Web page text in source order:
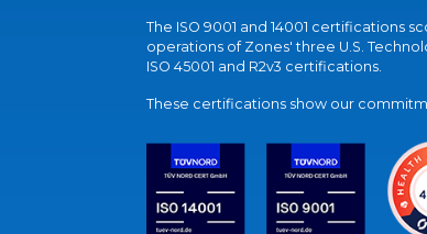
The ISO 9001 and 14001 certifications
operations of Zones' three U.S.
ISO 45001 and R2v3 certifications.
These certifications show our